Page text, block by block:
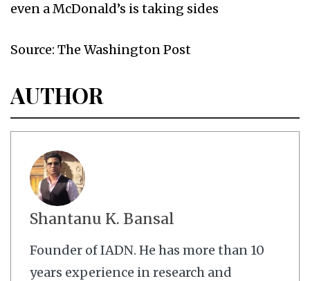
even a McDonald’s is taking sides
Source: The Washington Post
AUTHOR
Shantanu K. Bansal
Founder of IADN. He has more than 10
years experience in research and